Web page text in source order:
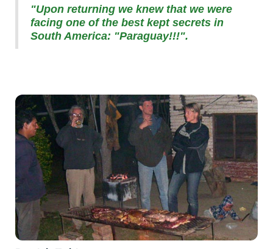
"Upon returning we knew that we were
facing one of the best kept secrets in
South America: "Paraguay!!!".